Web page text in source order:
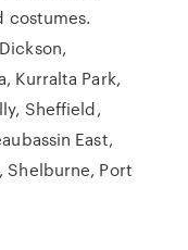
costumes.
Kurralta Park,
Sheffield,
East,
Shelburne, Port